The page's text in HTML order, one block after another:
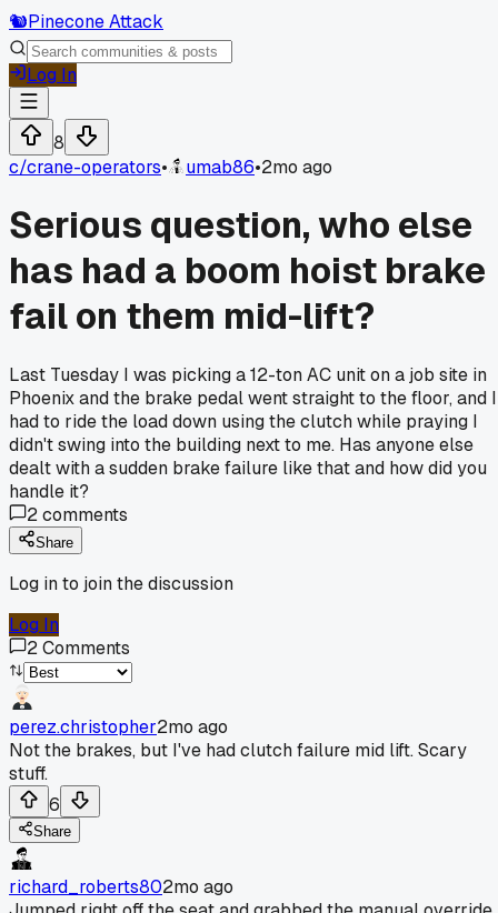
🐿️Pinecone Attack
Log In
8
c/crane-operators• umab86•2mo ago
Serious question, who else
has had a boom hoist brake
fail on them mid-lift?
Last Tuesday I was picking a 12-ton AC unit on a job site in
Phoenix and the brake pedal went straight to the floor, and I
had to ride the load down using the clutch while praying I
didn't swing into the building next to me. Has anyone else
dealt with a sudden brake failure like that and how did you
handle it?
2comments
Share
Log in to join the discussion
Log In
2Comments
perez.christopher2mo ago
Not the brakes, but I've had clutch failure mid lift. Scary
stuff.
6
Share
richard_roberts802mo ago